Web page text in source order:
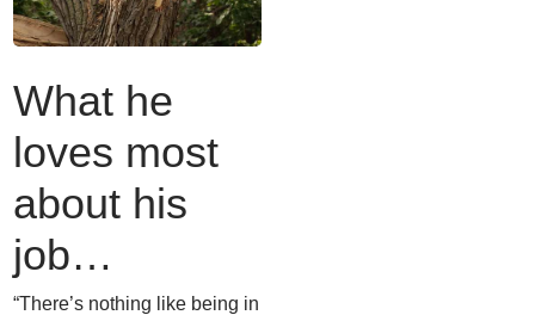
What he
loves most
about his
job…
“There’s nothing like being in